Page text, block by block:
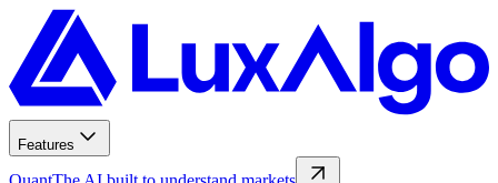
Features